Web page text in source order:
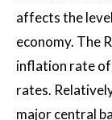
affects the
economy. The
inflation rate
rates.
major central